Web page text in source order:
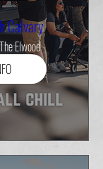
Calvary
Elwood